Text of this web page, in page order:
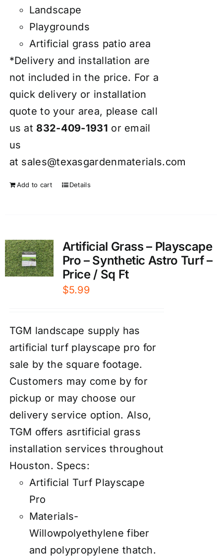
Landscape
Playgrounds
Artificial grass patio area
*Delivery and installation are
not included in the price. For a
quick delivery or installation
quote to your area, please call
us at 832-409-1931 or email
us
at sales@texasgardenmaterials.com
Add to cart Details
Artificial Grass – Playscape
Pro – Synthetic Astro Turf –
Price / Sq Ft
$5.99
TGM landscape supply has
artificial turf playscape pro for
sale by the square footage.
Customers may come by for
pickup or may choose our
delivery service option. Also,
TGM offers asrtificial grass
installation services throughout
Houston. Specs:
Artificial Turf Playscape
Pro
Materials-
Willowpolyethylene fiber
and polypropylene thatch.